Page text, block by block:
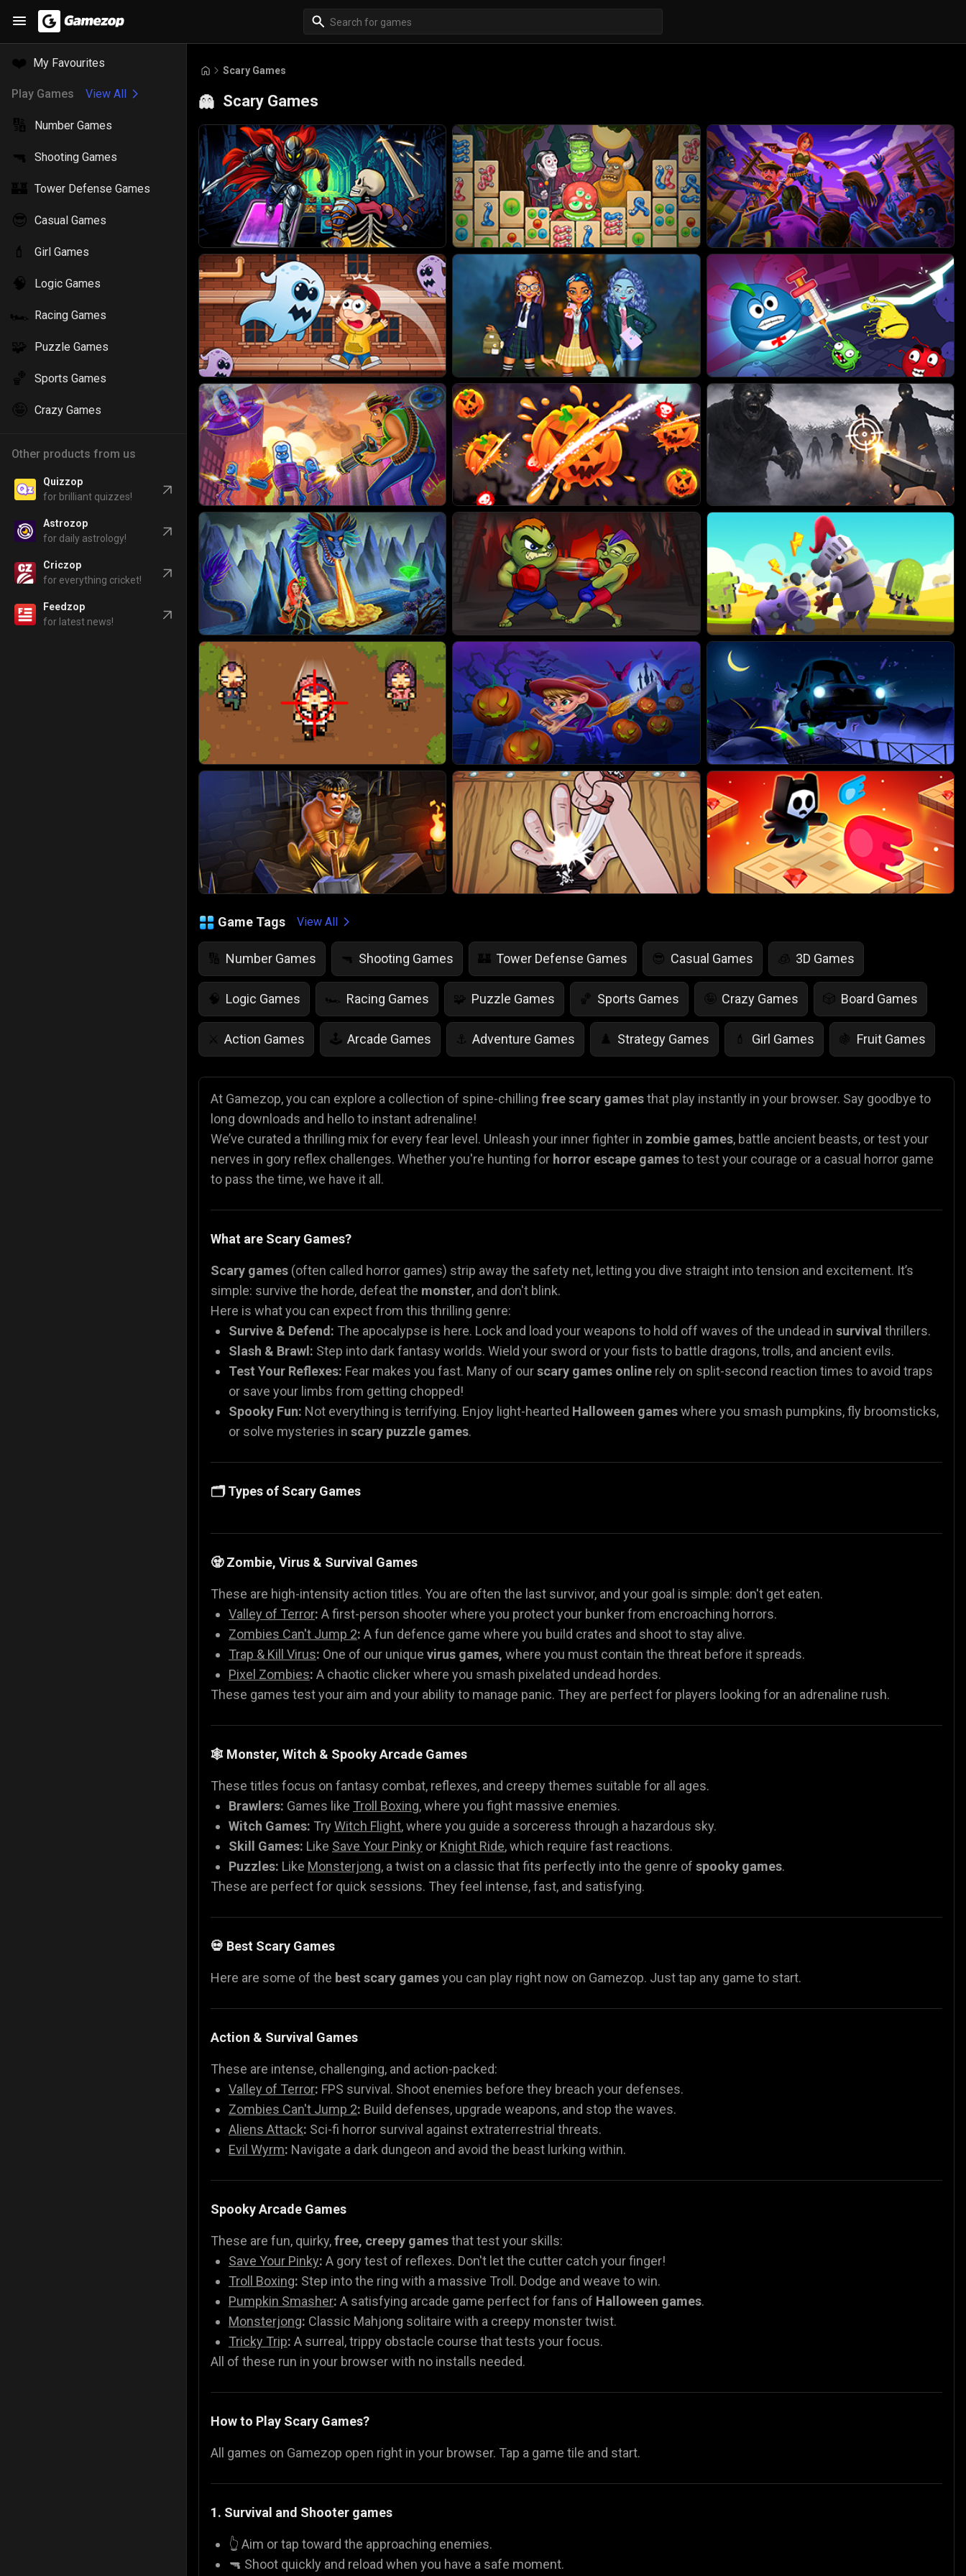
❤️ My Favourites
Play Games View All
🔢 Number Games
🔫 Shooting Games
🏰 Tower Defense Games
😎 Casual Games
💄 Girl Games
🧠 Logic Games
🏎️ Racing Games
🧩 Puzzle Games
🏀 Sports Games
🤪 Crazy Games
Other products from us
Quizzop
for brilliant quizzes!
Astrozop
for daily astrology!
Criczop
for everything cricket!
Feedzop
for latest news!
Scary Games
👻 Scary Games
Game Tags View All
🔢 Number Games 🔫 Shooting Games 🏰 Tower Defense Games 😎 Casual Games 🧊 3D Games
🧠 Logic Games 🏎️ Racing Games 🧩 Puzzle Games 🏀 Sports Games 🤪 Crazy Games 🎲 Board Games
⚔️ Action Games 🕹️ Arcade Games ⚓ Adventure Games ♟️ Strategy Games 💄 Girl Games 🍇 Fruit Games
💡 IQ Games 🌱 Life Simulation Games 🤸 Jump Games 🎨 Color Games 👻 Scary Games ♠️ Card Games
👮 Police Games 🧮 Math Games 🍕 Food Games
At Gamezop, you can explore a collection of spine-chilling free scary gamesthat play instantly in your browser. Say goodbye to
long downloads and hello to instant adrenaline!
We’ve curated a thrilling mix for every fear level. Unleash your inner fighter in zombie games, battle ancient beasts, or test your
nerves in gory reflex challenges. Whether you're hunting for horror escape gamesto test your courage or a casual horror game
to pass the time, we have it all.
What are Scary Games?
Scary games (often called horror games) strip away the safety net, letting you dive straight into tension and excitement. It’s
simple: survive the horde, defeat the monster, and don't blink.
Here is what you can expect from this thrilling genre:
Survive & Defend: The apocalypse is here. Lock and load your weapons to hold off waves of the undead in survival thrillers.
Slash & Brawl: Step into dark fantasy worlds. Wield your sword or your fists to battle dragons, trolls, and ancient evils.
Test Your Reflexes: Fear makes you fast. Many of ourscary games online rely on split-second reaction times to avoid traps
or save your limbs from getting chopped!
Spooky Fun: Not everything is terrifying. Enjoy light-hearted Halloween gameswhere you smash pumpkins, fly broomsticks,
or solve mysteries in scary puzzle games.
🗂️ Types of Scary Games
🧟 Zombie, Virus & Survival Games
These are high-intensity action titles. You are often the last survivor, and your goal is simple: don't get eaten.
Valley of Terror: A first-person shooter where you protect your bunker from encroaching horrors.
Zombies Can't Jump 2: A fun defence game where you build crates and shoot to stay alive.
Trap & Kill Virus: One of our unique virus games, where you must contain the threat before it spreads.
Pixel Zombies: A chaotic clicker where you smash pixelated undead hordes.
These games test your aim and your ability to manage panic. They are perfect for players looking for an adrenaline rush.
🕸️ Monster, Witch & Spooky Arcade Games
These titles focus on fantasy combat, reflexes, and creepy themes suitable for all ages.
Brawlers: Games like Troll Boxing, where you fight massive enemies.
Witch Games: Try Witch Flight, where you guide a sorceress through a hazardous sky.
Skill Games: Like Save Your Pinky or Knight Ride, which require fast reactions.
Puzzles: Like Monsterjong, a twist on a classic that fits perfectly into the genre of spooky games.
These are perfect for quick sessions. They feel intense, fast, and satisfying.
💀 Best Scary Games
Here are some of the best scary gamesyou can play right now on Gamezop. Just tap any game to start.
Action & Survival Games
These are intense, challenging, and action-packed:
Valley of Terror: FPS survival. Shoot enemies before they breach your defenses.
Zombies Can't Jump 2: Build defenses, upgrade weapons, and stop the waves.
Aliens Attack: Sci-fi horror survival against extraterrestrial threats.
Evil Wyrm: Navigate a dark dungeon and avoid the beast lurking within.
Spooky Arcade Games
These are fun, quirky,free, creepy gamesthat test your skills:
Save Your Pinky: A gory test of reflexes. Don't let the cutter catch your finger!
Troll Boxing: Step into the ring with a massive Troll. Dodge and weave to win.
Pumpkin Smasher: A satisfying arcade game perfect for fans of Halloween games.
Monsterjong: Classic Mahjong solitaire with a creepy monster twist.
Tricky Trip: A surreal, trippy obstacle course that tests your focus.
All of these run in your browser with no installs needed.
How to Play Scary Games?
All games on Gamezop open right in your browser. Tap a game tile and start.
1. Survival and Shooter games
👆 Aim or tap toward the approaching enemies.
🔫 Shoot quickly and reload when you have a safe moment.